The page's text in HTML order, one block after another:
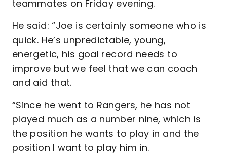
teammates on Friday evening.
He said: “Joe is certainly someone who is
quick. He’s unpredictable, young,
energetic, his goal record needs to
improve but we feel that we can coach
and aid that.
“Since he went to Rangers, he has not
played much as a number nine, which is
the position he wants to play in and the
position I want to play him in.